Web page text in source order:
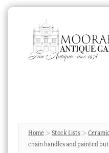
navigation
content
Products
search
News & Events
Home Stock Lists
chain handles and painted